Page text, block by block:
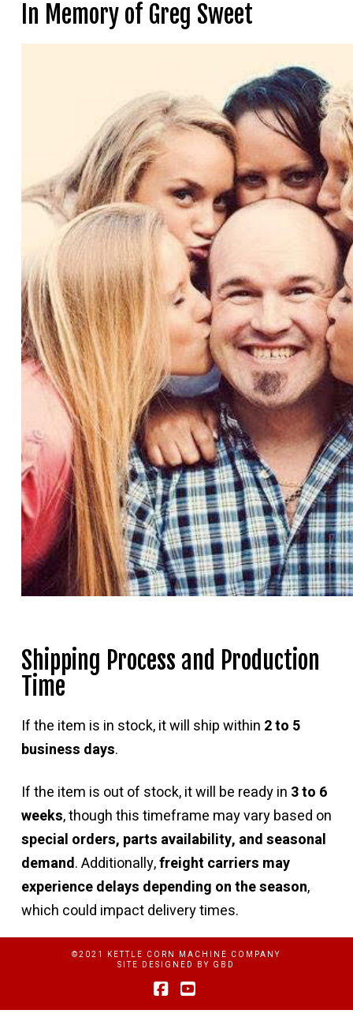
In Memory of Greg Sweet
Shipping Process and Production
Time
If the item is in stock, it will ship within 2 to 5
business days.
If the item is out of stock, it will be ready in 3 to 6
weeks, though this timeframe may vary based on
special orders, parts availability, and seasonal
demand. Additionally,freight carriers may
experience delays depending on the season,
which could impact delivery times.
©2021 KETTLE CORN MACHINE COMPANY
SITE DESIGNED BY GBD
Facebook
YouTube